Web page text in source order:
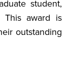
student,
This award is
outstanding